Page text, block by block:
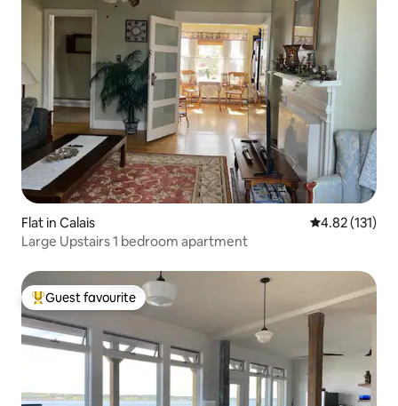
Flat in Calais 4.82 out of 5
4.82 (131)
Large Upstairs 1 bedroom apartment
Top guest favourite
Guest favourite